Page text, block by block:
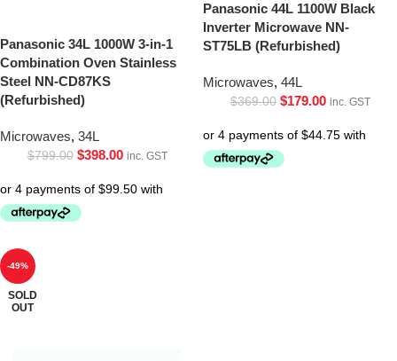
Panasonic 34L 1000W 3-in-1
Combination Oven Stainless
Steel NN-CD87KS
(Refurbished)
Microwaves, 34L
$799.00 $398.00 inc. GST
Panasonic 44L 1100W Black
Inverter Microwave NN-
ST75LB (Refurbished)
Microwaves, 44L
$369.00 $179.00 inc. GST
-49%
SOLD
OUT